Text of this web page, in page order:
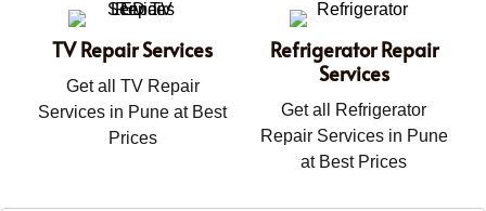
TV Repair Services
Get all TV Repair
Services in Pune at Best
Prices
Refrigerator Repair
Services
Get all Refrigerator
Repair Services in Pune
at Best Prices